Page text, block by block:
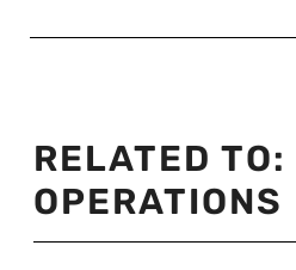
RELATED TO:
OPERATIONS